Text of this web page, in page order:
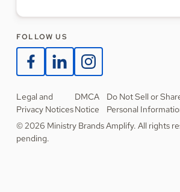
FOLLOW US
Legal and
Privacy Notices
DMCA
Notice
Do Not Sell or
Personal
© 2026 Ministry Brands Amplify. All rights
pending.